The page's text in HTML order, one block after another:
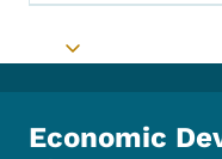
Toggle
Economic